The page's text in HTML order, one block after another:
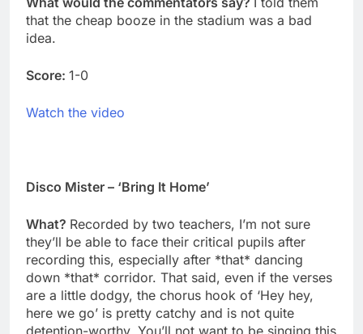
that the cheap booze in the stadium was a bad
idea.
Score: 1-0
Watch the video
Disco Mister – ‘Bring It Home’
What? Recorded by two teachers, I’m not sure
they’ll be able to face their critical pupils after
recording this, especially after *that* dancing
down *that* corridor. That said, even if the verses
are a little dodgy, the chorus hook of ‘Hey hey,
here we go’ is pretty catchy and is not quite